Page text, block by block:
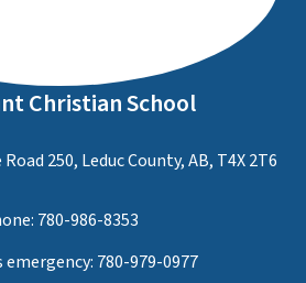
Christian School
250, Leduc County, AB, T4X 2T6
780-986-8353
emergency: 780-979-0977